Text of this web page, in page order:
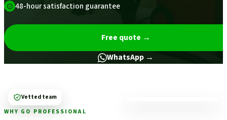
48-hour satisfaction guarantee
Free quote →
WhatsApp →
WHY GO PROFESSIONAL
Vetted team